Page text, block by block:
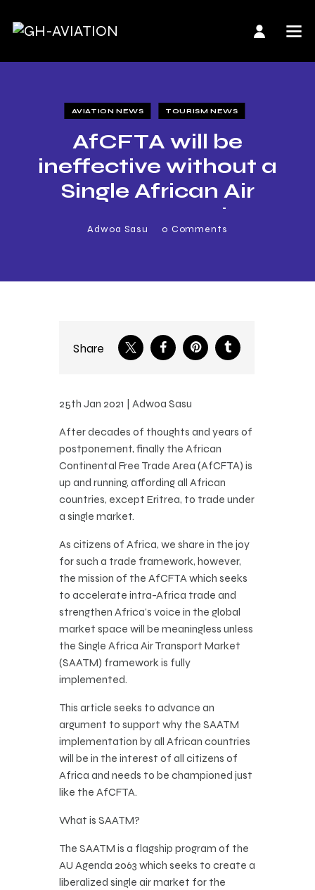
AVIATION NEWS TOURISM NEWS
AfCFTA will be
ineffective without a
Single African Air
Transport Market
Adwoa Sasu 0 Comments
Share
25th Jan 2021 | Adwoa Sasu
After decades of thoughts and years of
postponement, finally the African
Continental Free Trade Area (AfCFTA) is
up and running, affording all African
countries, except Eritrea, to trade under
a single market.
As citizens of Africa, we share in the joy
for such a trade framework, however,
the mission of the AfCFTA which seeks
to accelerate intra-Africa trade and
strengthen Africa’s voice in the global
market space will be meaningless unless
the Single Africa Air Transport Market
(SAATM) framework is fully
implemented.
This article seeks to advance an
argument to support why the SAATM
implementation by all African countries
will be in the interest of all citizens of
Africa and needs to be championed just
like the AfCFTA.
What is SAATM?
The SAATM is a flagship program of the
AU Agenda 2063 which seeks to create a
liberalized single air market for the